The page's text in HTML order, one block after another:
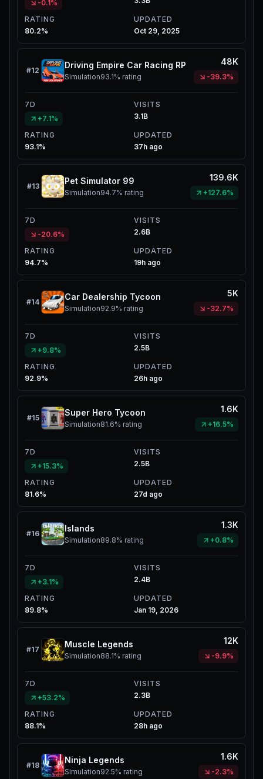
-0.1%
RATING
80.2%
UPDATED
Oct 29, 2025
#12
Driving Empire Car Racing RP
Simulation93.1% rating
48K
-39.3%
7D
+7.1%
VISITS
3.1B
RATING
93.1%
UPDATED
37h ago
#13
Pet Simulator 99
Simulation94.7% rating
139.6K
+127.6%
7D
-20.6%
VISITS
2.6B
RATING
94.7%
UPDATED
19h ago
#14
Car Dealership Tycoon
Simulation92.9% rating
5K
-32.7%
7D
+9.8%
VISITS
2.5B
RATING
92.9%
UPDATED
26h ago
#15
Super Hero Tycoon
Simulation81.6% rating
1.6K
+16.5%
7D
+15.3%
VISITS
2.5B
RATING
81.6%
UPDATED
27d ago
#16
Islands
Simulation89.8% rating
1.3K
+0.8%
7D
+3.1%
VISITS
2.4B
RATING
89.8%
UPDATED
Jan 19, 2026
#17
Muscle Legends
Simulation88.1% rating
12K
-9.9%
7D
+53.2%
VISITS
2.3B
RATING
88.1%
UPDATED
28h ago
#18
Ninja Legends
Simulation92.5% rating
1.6K
-2.3%